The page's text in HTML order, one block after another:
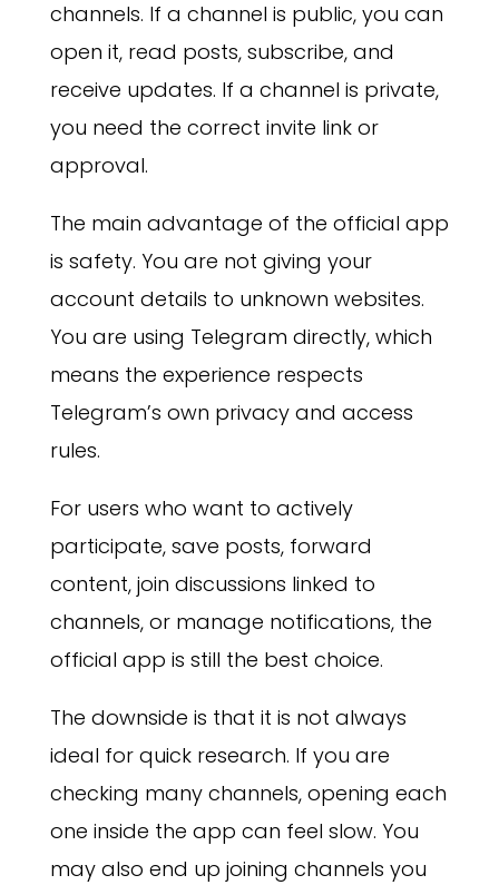
channels. If a channel is public, you can
open it, read posts, subscribe, and
receive updates. If a channel is private,
you need the correct invite link or
approval.
The main advantage of the official app
is safety. You are not giving your
account details to unknown websites.
You are using Telegram directly, which
means the experience respects
Telegram’s own privacy and access
rules.
For users who want to actively
participate, save posts, forward
content, join discussions linked to
channels, or manage notifications, the
official app is still the best choice.
The downside is that it is not always
ideal for quick research. If you are
checking many channels, opening each
one inside the app can feel slow. You
may also end up joining channels you